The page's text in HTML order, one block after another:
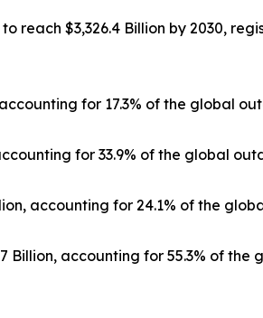
$3,326.4 Billion by 2030,
for 17.3% of the global
for 33.9% of the global
accounting for 24.1% of the
accounting for 55.3% of